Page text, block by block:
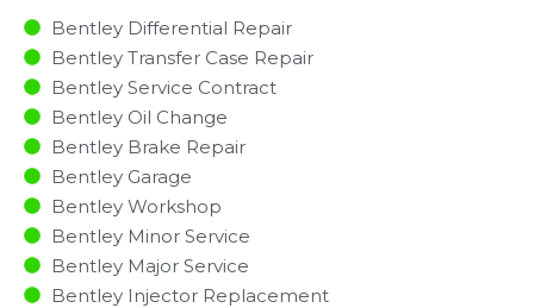
Bentley Differential Repair
Bentley Transfer Case Repair
Bentley Service Contract
Bentley Oil Change
Bentley Brake Repair
Bentley Garage
Bentley Workshop
Bentley Minor Service​
Bentley Major Service​
Bentley Injector Replacement ​